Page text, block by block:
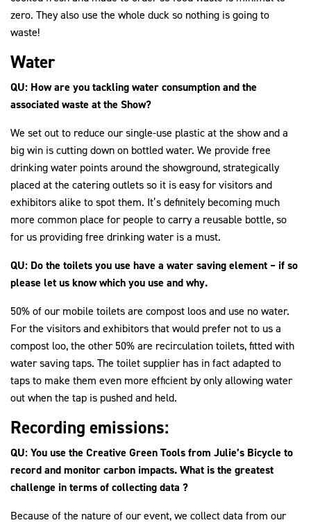
zero. They also use the whole duck so nothing is going to
waste!
Water
QU: How are you tackling water consumption and the
associated waste at the Show?
We set out to reduce our single-use plastic at the show and a
big win is cutting down on bottled water. We provide free
drinking water points around the showground, strategically
placed at the catering outlets so it is easy for visitors and
exhibitors alike to spot them. It’s definitely becoming much
more common place for people to carry a reusable bottle, so
for us providing free drinking water is a must.
QU: Do the toilets you use have a water saving element – if so
please let us know which you use and why.
50% of our mobile toilets are compost loos and use no water.
For the visitors and exhibitors that would prefer not to us a
compost loo, the other 50% are recirculation toilets, fitted with
water saving taps. The toilet supplier has in fact adapted to
taps to make them even more efficient by only allowing water
out when the tap is pushed and held.
Recording emissions:
QU: You use the Creative Green Tools from Julie’s Bicycle to
record and monitor carbon impacts. What is the greatest
challenge in terms of collecting data ?
Because of the nature of our event, we collect data from our